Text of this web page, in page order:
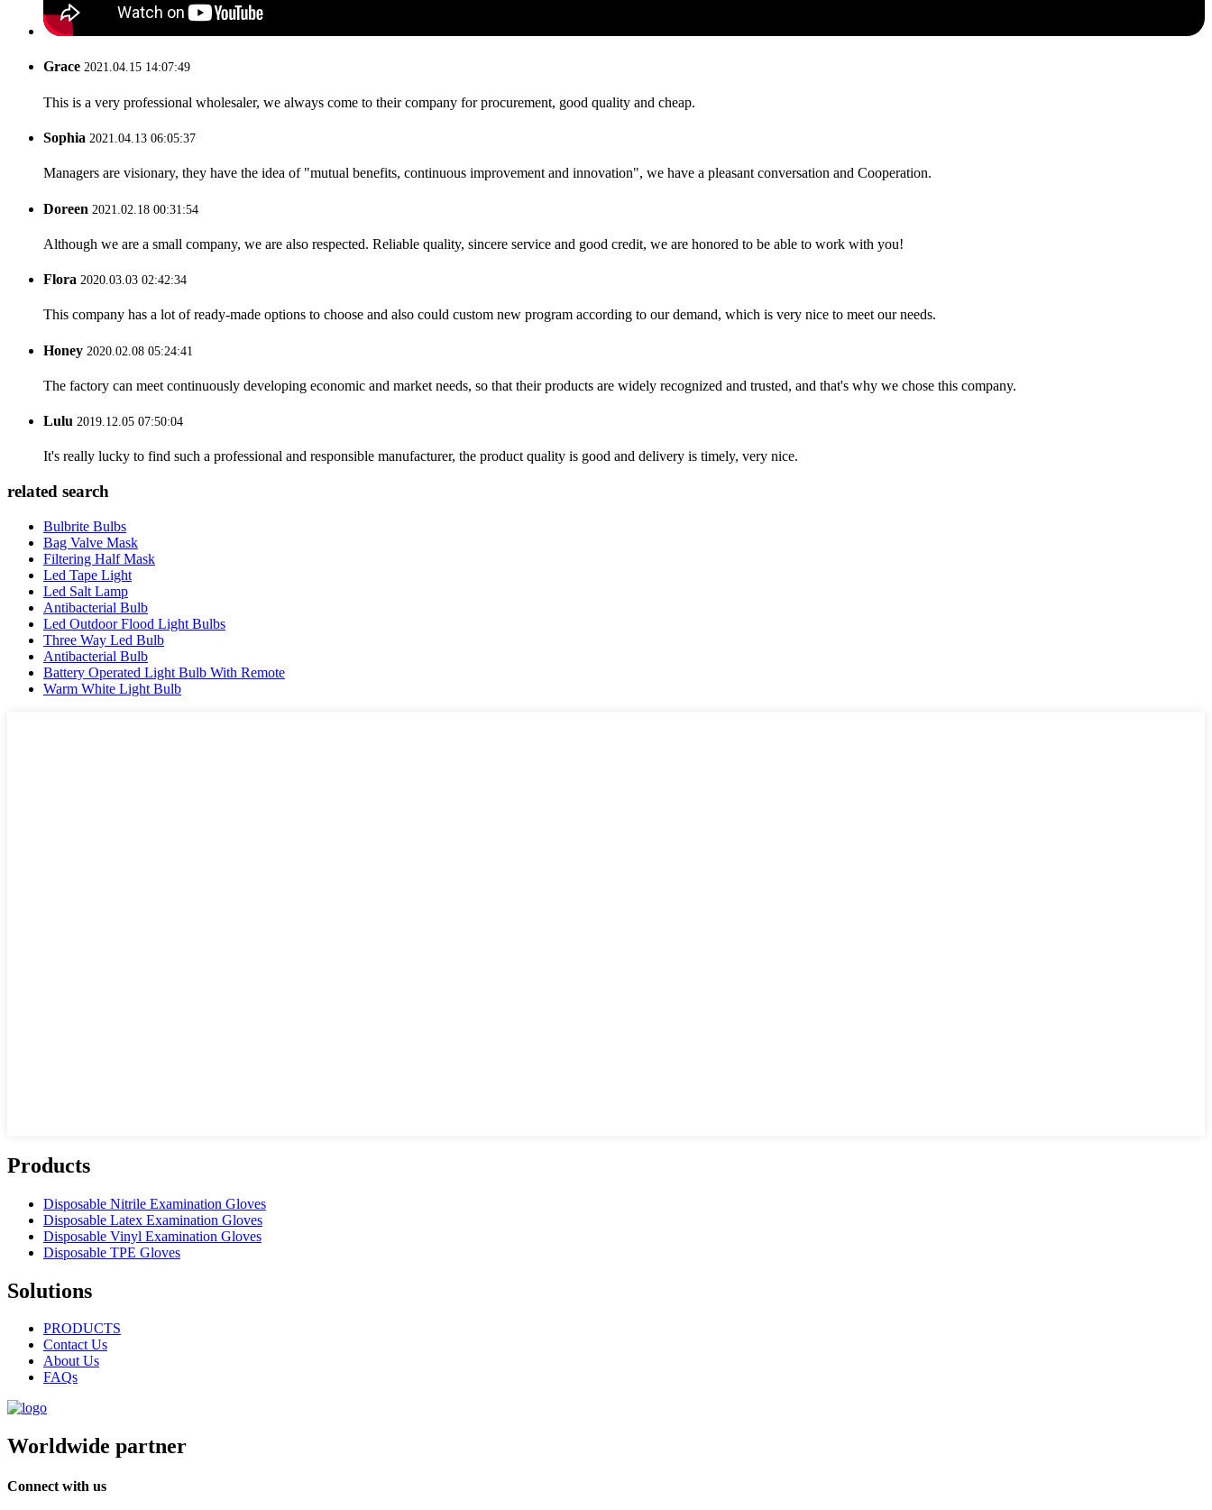
Grace 2021.04.15 14:07:49
This is a very professional wholesaler, we always come to their company for procurement, good quality and cheap.
Sophia 2021.04.13 06:05:37
Managers are visionary, they have the idea of "mutual benefits, continuous improvement and innovation", we have a pleasant conversation and Cooperation.
Doreen 2021.02.18 00:31:54
Although we are a small company, we are also respected. Reliable quality, sincere service and good credit, we are honored to be able to work with you!
Flora 2020.03.03 02:42:34
This company has a lot of ready-made options to choose and also could custom new program according to our demand, which is very nice to meet our needs.
Honey 2020.02.08 05:24:41
The factory can meet continuously developing economic and market needs, so that their products are widely recognized and trusted, and that's why we chose this company.
Lulu 2019.12.05 07:50:04
It's really lucky to find such a professional and responsible manufacturer, the product quality is good and delivery is timely, very nice.
related search
Bulbrite Bulbs
Bag Valve Mask
Filtering Half Mask
Led Tape Light
Led Salt Lamp
Antibacterial Bulb
Led Outdoor Flood Light Bulbs
Three Way Led Bulb
Antibacterial Bulb
Battery Operated Light Bulb With Remote
Warm White Light Bulb
Products
Disposable Nitrile Examination Gloves
Disposable Latex Examination Gloves
Disposable Vinyl Examination Gloves
Disposable TPE Gloves
Solutions
PRODUCTS
Contact Us
About Us
FAQs
Worldwide partner
Connect with us